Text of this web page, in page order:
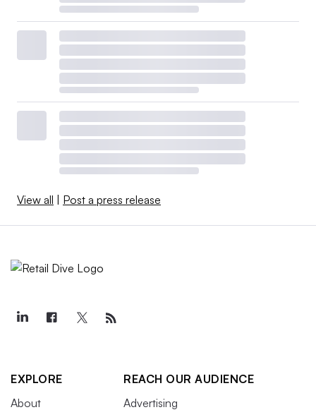
View all | Post a press release
EXPLORE
About
REACH OUR AUDIENCE
Advertising